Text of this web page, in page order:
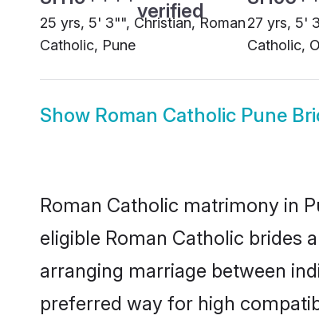
25 yrs, 5' 3"", Christian, Roman
Catholic, Pune
27 yrs, 5'
Catholic,
Show Roman Catholic Pune
Roman Catholic matrimony in
eligible Roman Catholic brides
arranging marriage between
preferred way for high